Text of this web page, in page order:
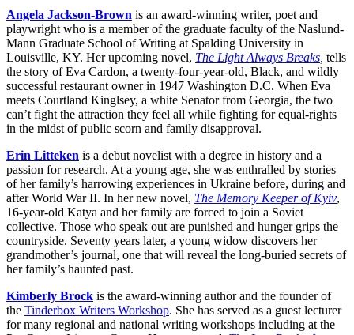
Angela Jackson-Brown is an award-winning writer, poet and
playwright who is a member of the graduate faculty of the Naslund-
Mann Graduate School of Writing at Spalding University in
Louisville, KY. Her upcoming novel, The Light Always Breaks tells
the story of Eva Cardon, a twenty-four-year-old, Black, and wildly
successful restaurant owner in 1947 Washington D.C. When Eva
meets Courtland Kinglsey, a white Senator from Georgia, the two
can’t fight the attraction they feel all while fighting for equal-rights
in the midst of public scorn and family disapproval.
Erin Litteken is a debut novelist with a degree in history and a
passion for research. At a young age, she was enthralled by stories
of her family’s harrowing experiences in Ukraine before, during and
after World War II. In her new novel, The Memory Keeper of Kyiv,
16-year-old Katya and her family are forced to join a Soviet
collective. Those who speak out are punished and hunger grips the
countryside. Seventy years later, a young widow discovers her
grandmother’s journal, one that will reveal the long-buried secrets of
her family’s haunted past.
Kimberly Brock is the award-winning author and the founder of
the Tinderbox Writers Workshop. She has served as a guest lecturer
for many regional and national writing workshops including at the